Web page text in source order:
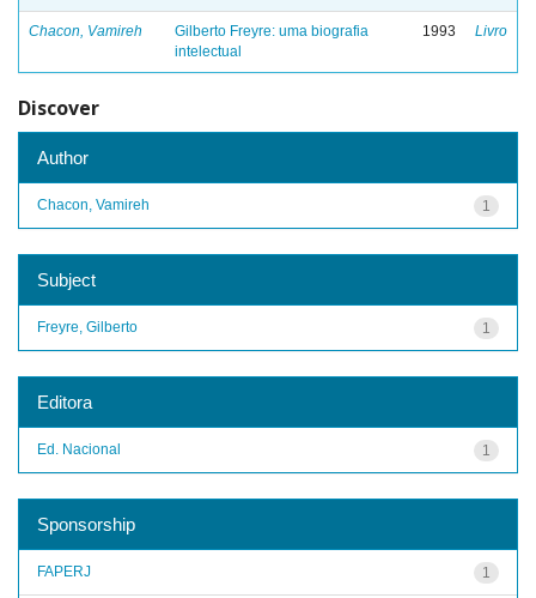
Chacon, Vamireh
Gilberto Freyre: uma biografia
intelectual
1993 Livro
Discover
Author
1
Chacon, Vamireh
Subject
1
Freyre, Gilberto
Editora
1
Ed. Nacional
Sponsorship
1
FAPERJ